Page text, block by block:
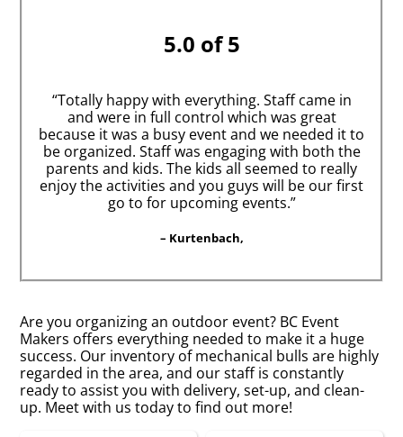
5.0 of 5
“Totally happy with everything. Staff came in
and were in full control which was great
because it was a busy event and we needed it to
be organized. Staff was engaging with both the
parents and kids. The kids all seemed to really
enjoy the activities and you guys will be our first
go to for upcoming events.”
– Kurtenbach,
Are you organizing an outdoor event? BC Event
Makers offers everything needed to make it a huge
success. Our inventory of mechanical bulls are highly
regarded in the area, and our staff is constantly
ready to assist you with delivery, set-up, and clean-
up. Meet with us today to find out more!